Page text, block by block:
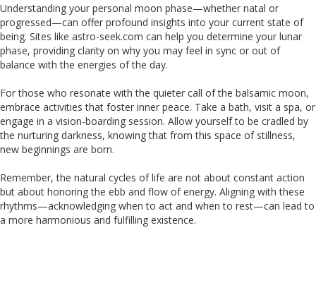
Understanding your personal moon phase—whether natal or
progressed—can offer profound insights into your current state of
being. Sites like astro-seek.com can help you determine your lunar
phase, providing clarity on why you may feel in sync or out of
balance with the energies of the day.
For those who resonate with the quieter call of the balsamic moon,
embrace activities that foster inner peace. Take a bath, visit a spa, or
engage in a vision-boarding session. Allow yourself to be cradled by
the nurturing darkness, knowing that from this space of stillness,
new beginnings are born.
Remember, the natural cycles of life are not about constant action
but about honoring the ebb and flow of energy. Aligning with these
rhythms—acknowledging when to act and when to rest—can lead to
a more harmonious and fulfilling existence.